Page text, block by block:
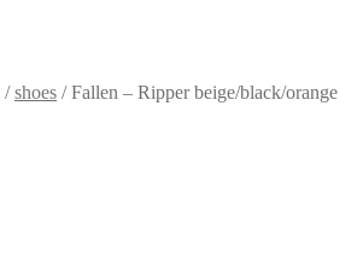
/shoes /Fallen – Ripper beige/black/orange